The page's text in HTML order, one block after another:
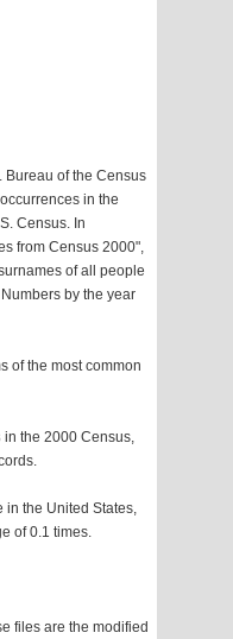
Bureau of the Census
in the
Census. In
from Census 2000",
of all people
by the year
of the most common
in the 2000 Census,
in the United States,
of 0.1 times.
files are the modified